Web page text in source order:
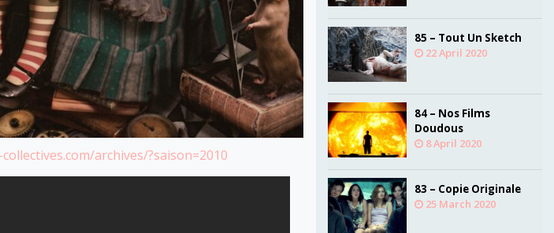
archives/?saison=2010
85 – Tout Un Sketch
22 April 2020
84 – Nos Films
Doudous
8 April 2020
83 – Copie Originale
25 March 2020